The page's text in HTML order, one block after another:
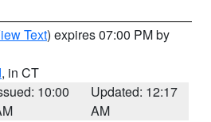
Text) expires 07:00 PM by
, in CT
10:00
Updated: 12:17
AM